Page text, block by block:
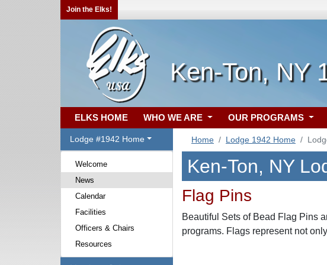
Join the Elks!
Ken-Ton, NY
ELKS HOME WHO WE ARE OUR PROGRAMS
Lodge #1942 Home
Welcome
News
Calendar
Facilities
Officers & Chairs
Resources
Home Lodge 1942 Home
Ken-Ton, NY
Flag Pins
Beautiful Sets of Bead Flag Pins
programs. Flags represent not